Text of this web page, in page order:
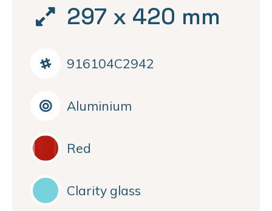
297 x 420 mm
916104C2942
Aluminium
Red
Clarity glass